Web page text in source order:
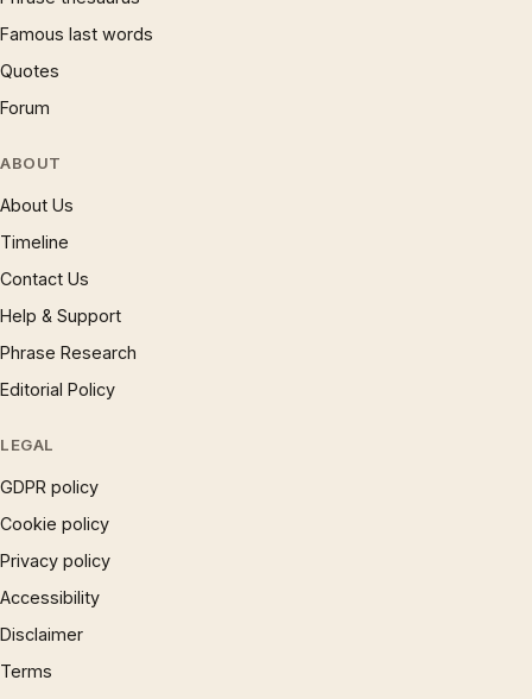
Famous last words
Quotes
Forum
ABOUT
About Us
Timeline
Contact Us
Help & Support
Phrase Research
Editorial Policy
LEGAL
GDPR policy
Cookie policy
Privacy policy
Accessibility
Disclaimer
Terms